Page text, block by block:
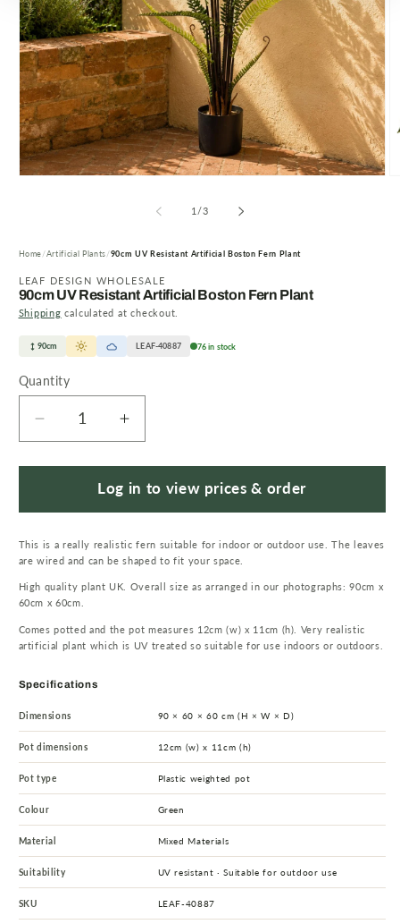
1 /of
3
Home Artificial Plants 90cm UV Resistant Artificial Boston Fern Plant
LEAF DESIGN WHOLESALE
90cm UV Resistant Artificial Boston Fern Plant
Shipping calculated at checkout.
90cm LEAF-40887 76 in stock
Quantity
Quantity
Decrease
quantity
for
UV
Artificial
Boston
Fern
Plant
Increase
quantity
for
90cm
UV
Artificial
Boston
Fern
Log in to view prices & order
This is a really realistic fern suitable for indoor or outdoor use. The leaves
are wired and can be shaped to fit your space.
High quality plant UK. Overall size as arranged in our photographs: 90cm x
60cm x 60cm.
Comes potted and the pot measures 12cm (w) x 11cm (h). Very realistic
artificial plant which is UV treated so suitable for use indoors or outdoors.
Specifications
Dimensions 90 × 60 × 60 cm (H × W × D)
Pot dimensions 12cm (w) x 11cm (h)
Pot type Plastic weighted pot
Colour Green
Material Mixed Materials
Suitability UV resistant · Suitable for outdoor use
SKU LEAF-40887